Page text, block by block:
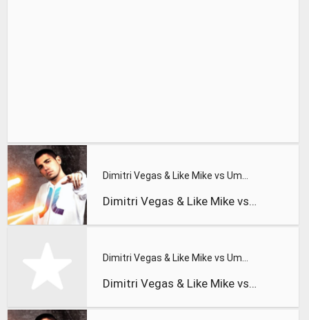
Dimitri Vegas & Like Mike vs Ummet Ozcan - ID - 'The Wolf' (
Dimitri Vegas & Like Mike vs Ummet Ozcan - The Hum